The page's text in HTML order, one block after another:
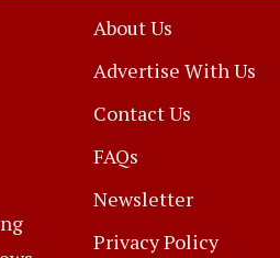
About Us
Advertise With Us
Contact Us
FAQs
Newsletter
Privacy Policy